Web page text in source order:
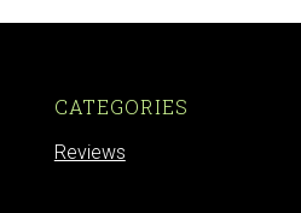
CATEGORIES
Reviews